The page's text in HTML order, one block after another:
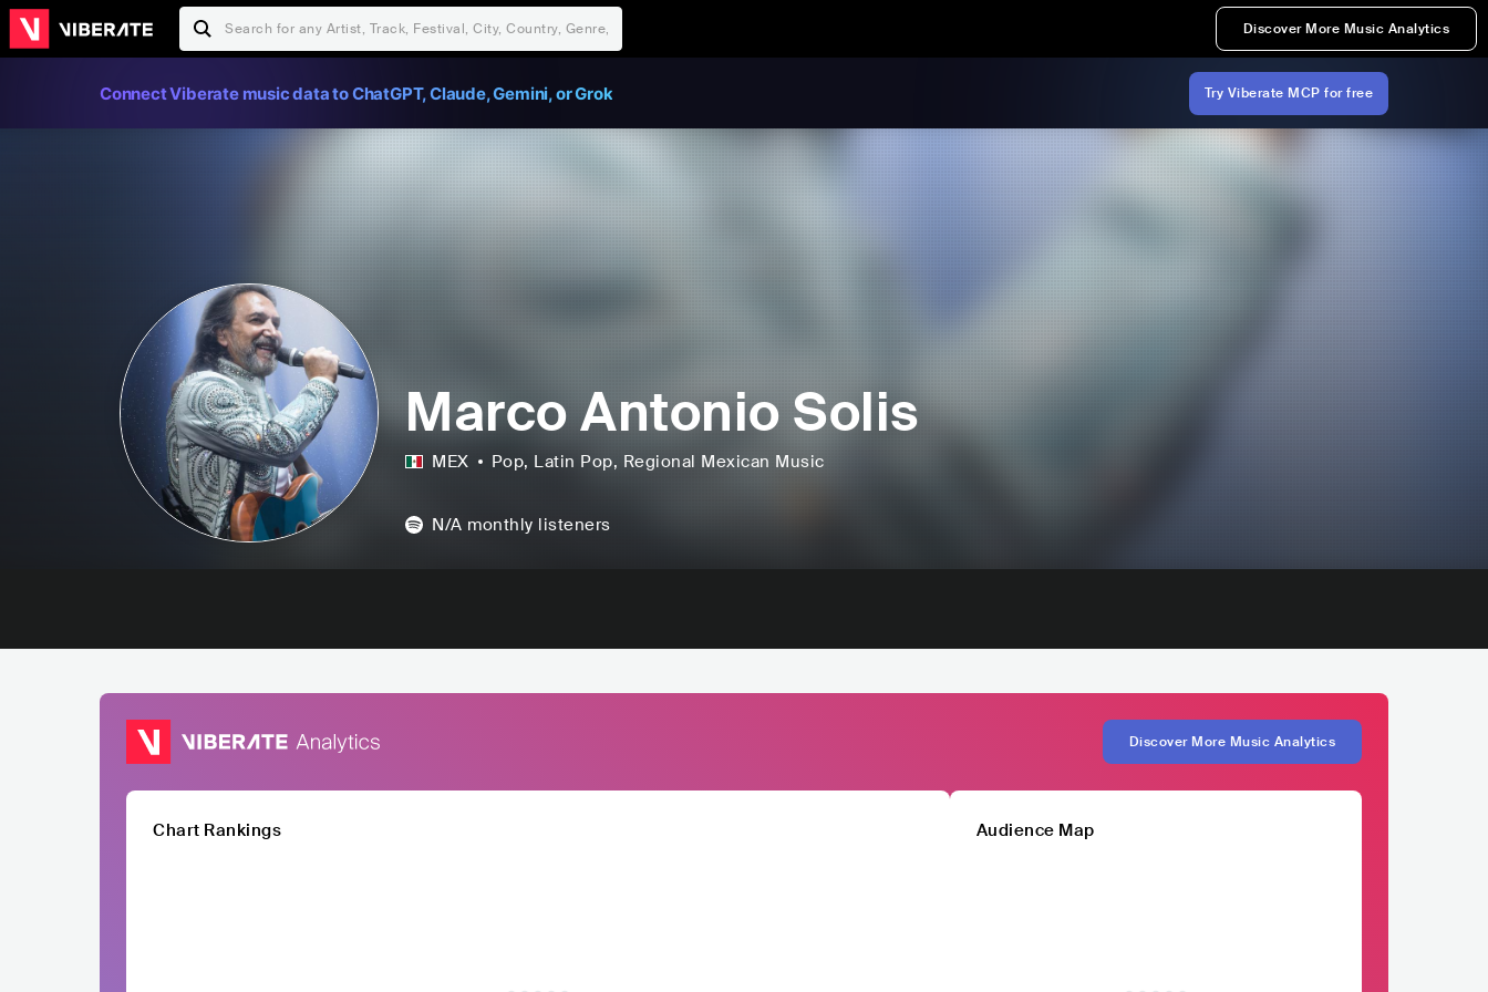
Discover More Music Analytics
Connect Viberate music data to ChatGPT, Claude, Gemini, or Grok Try Viberate MCP for free
Marco Antonio Solis
MEX Pop, Latin Pop, Regional Mexican Music
N/A monthly listeners
Discover More Music Analytics
Chart Rankings Audience Map